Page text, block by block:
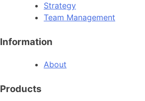
Strategy
Team Management
Information
About
Products